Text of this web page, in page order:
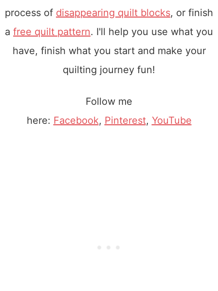
process of disappearing quilt blocks, or finish
a free quilt pattern. I'll help you use what you
have, finish what you start and make your
quilting journey fun!
Follow me
here: Facebook, Pinterest, YouTube